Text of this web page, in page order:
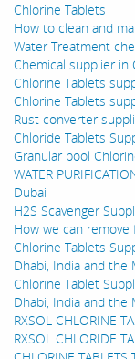
Chlorine Tablets
How to clean and
Water Treatment
Chemical supplier in
Chlorine Tablets
Chlorine Tablets
Rust converter
Chloride Tablets
Granular pool
WATER
Dubai
H2S Scavenger
How we can
Chlorine Tablets
Dhabi, India and the
Chlorine Tablet
Dhabi, India and the
RXSOL CHLORINE
RXSOL CHLORIDE